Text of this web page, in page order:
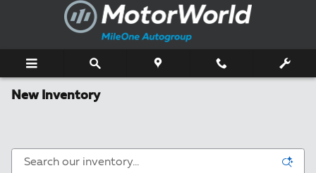
Skip to main content
New Inventory